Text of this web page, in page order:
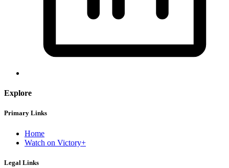
Explore
Primary Links
Home
Watch on Victory+
Legal Links